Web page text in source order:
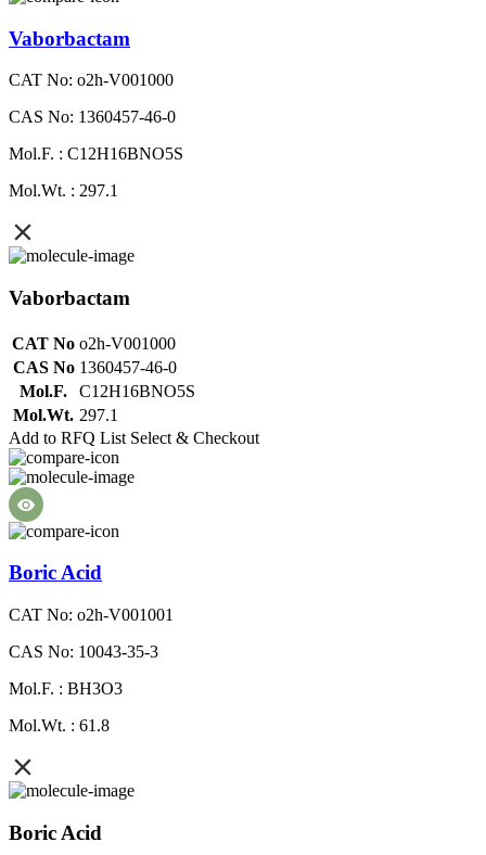
Vaborbactam
CAT No: o2h-V001000
CAS No: 1360457-46-0
Mol.F. : C12H16BNO5S
Mol.Wt. : 297.1
Vaborbactam
CAT No o2h-V001000
CAS No 1360457-46-0
Mol.F.
C12H16BNO5S
Mol.Wt. 297.1
Add to RFQ List Select & Checkout
Boric Acid
CAT No: o2h-V001001
CAS No: 10043-35-3
Mol.F. : BH3O3
Mol.Wt. : 61.8
Boric Acid